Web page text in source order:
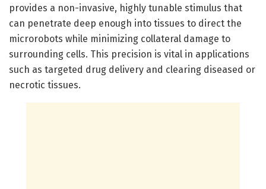
provides a non-invasive, highly tunable stimulus that
can penetrate deep enough into tissues to direct the
microrobots while minimizing collateral damage to
surrounding cells. This precision is vital in applications
such as targeted drug delivery and clearing diseased or
necrotic tissues.